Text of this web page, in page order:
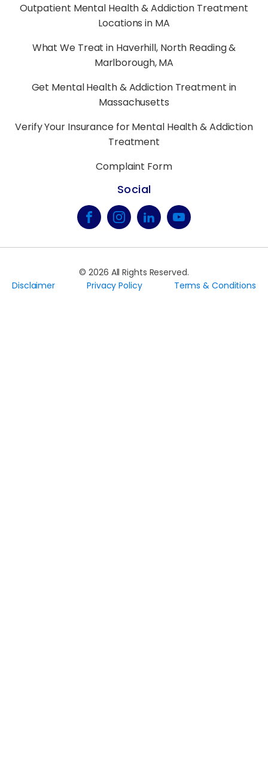
Outpatient Mental Health & Addiction Treatment
Locations in MA
What We Treat in Haverhill, North Reading &
Marlborough, MA
Get Mental Health & Addiction Treatment in
Massachusetts
Verify Your Insurance for Mental Health & Addiction
Treatment
Complaint Form
Social
©2026 All Rights Reserved.
Disclaimer
Privacy Policy Terms & Conditions